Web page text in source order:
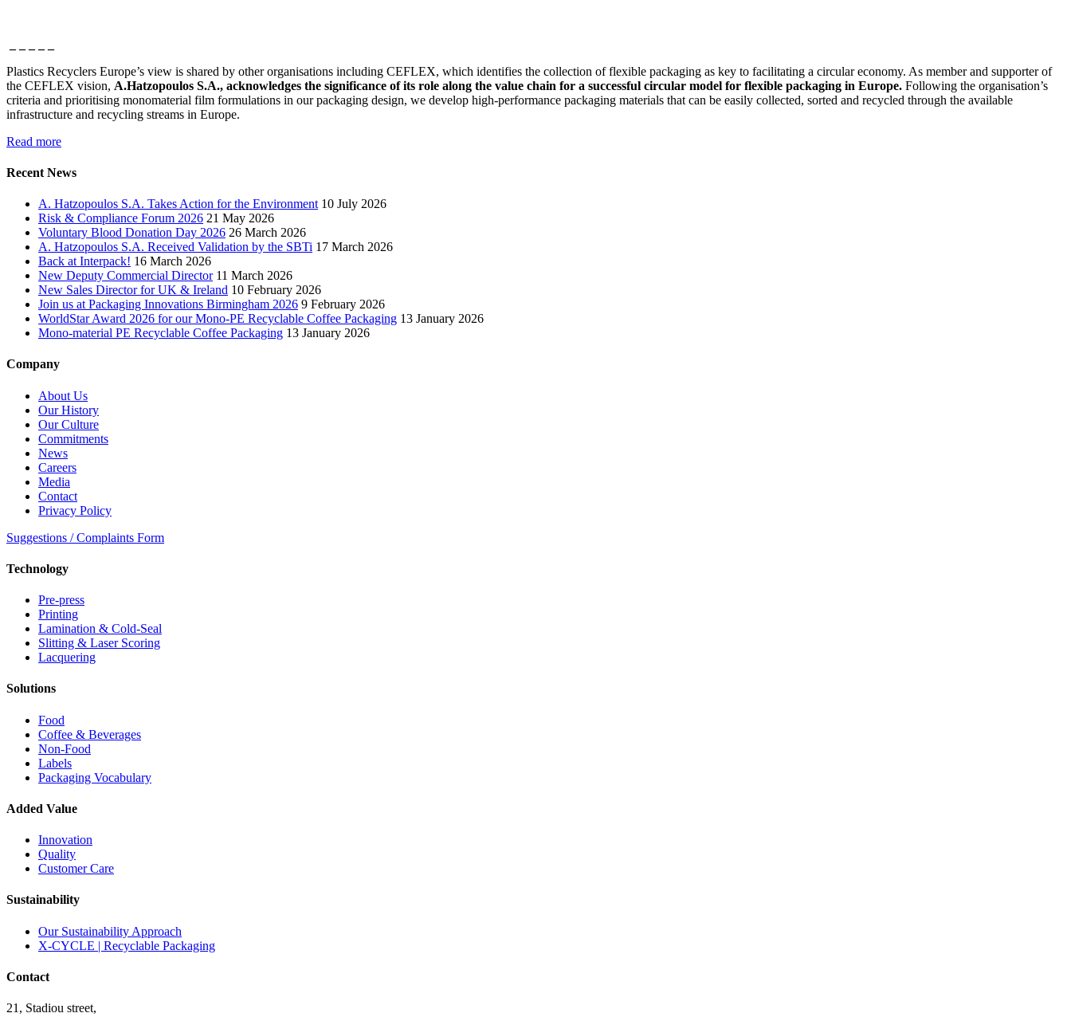
Plastics Recyclers Europe’s view is shared by other organisations including CEFLEX, which identifies the collection of flexible packaging as key to facilitating a circular economy. As member and supporter of
the CEFLEX vision, A.Hatzopoulos S.A., acknowledges the significance of its role along the value chain for a successful circular model for flexible packaging in Europe. Following the organisation’s
criteria and prioritising monomaterial film formulations in our packaging design, we develop high-performance packaging materials that can be easily collected, sorted and recycled through the available
infrastructure and recycling streams in Europe.
Read more
Recent News
A. Hatzopoulos S.A. Takes Action for the Environment 10 July 2026
Risk & Compliance Forum 2026 21 May 2026
Voluntary Blood Donation Day 2026 26 March 2026
A. Hatzopoulos S.A. Received Validation by the SBTi 17 March 2026
Back at Interpack! 16 March 2026
New Deputy Commercial Director 11 March 2026
New Sales Director for UK & Ireland 10 February 2026
Join us at Packaging Innovations Birmingham 2026 9 February 2026
WorldStar Award 2026 for our Mono-PE Recyclable Coffee Packaging 13 January 2026
Mono-material PE Recyclable Coffee Packaging 13 January 2026
Company
About Us
Our History
Our Culture
Commitments
News
Careers
Media
Contact
Privacy Policy
Suggestions / Complaints Form
Technology
Pre-press
Printing
Lamination & Cold-Seal
Slitting & Laser Scoring
Lacquering
Solutions
Food
Coffee & Beverages
Non-Food
Labels
Packaging Vocabulary
Added Value
Innovation
Quality
Customer Care
Sustainability
Our Sustainability Approach
X-CYCLE | Recyclable Packaging
Contact
21, Stadiou street,